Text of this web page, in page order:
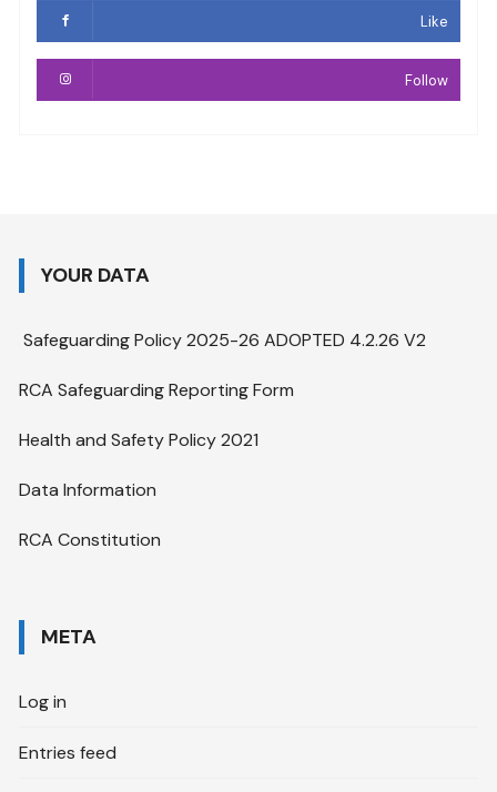
Like
Follow
YOUR DATA
Safeguarding Policy 2025-26 ADOPTED 4.2.26 V2
RCA Safeguarding Reporting Form
Health and Safety Policy 2021
Data Information
RCA Constitution
META
Log in
Entries feed